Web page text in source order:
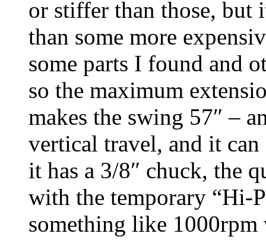
or stiffer than those, but
than some more
some parts I found and
so the maximum
makes the swing 57″ –
vertical travel, and it
it has a 3/8″ chuck, the
with the temporary “Hi-
something like